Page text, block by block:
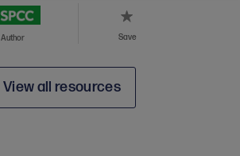
Author Save
View all resources